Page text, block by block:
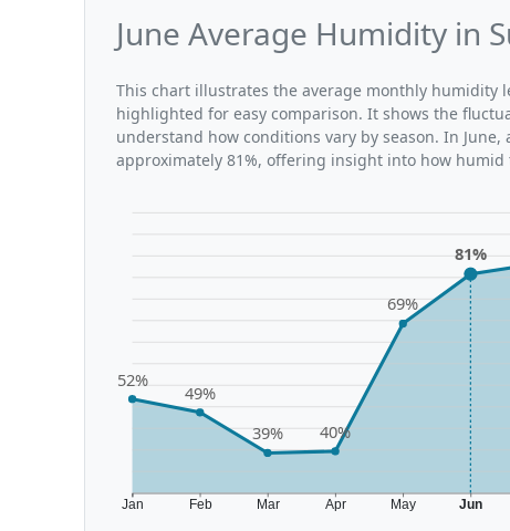
June Average Humidity in
This chart illustrates the average monthly humidity
highlighted for easy comparison. It shows the
understand how conditions vary by season. In
approximately 81%, offering insight into how
Jan Feb Mar Apr May Jun
52%
49%
39%
40%
69%
81%